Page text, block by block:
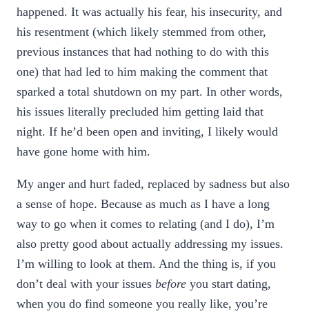
happened. It was actually his fear, his insecurity, and
his resentment (which likely stemmed from other,
previous instances that had nothing to do with this
one) that had led to him making the comment that
sparked a total shutdown on my part. In other words,
his issues literally precluded him getting laid that
night. If he’d been open and inviting, I likely would
have gone home with him.
My anger and hurt faded, replaced by sadness but also
a sense of hope. Because as much as I have a long
way to go when it comes to relating (and I do), I’m
also pretty good about actually addressing my issues.
I’m willing to look at them. And the thing is, if you
don’t deal with your issues before you start dating,
when you do find someone you really like, you’re